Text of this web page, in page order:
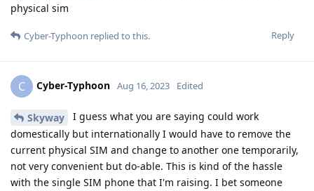
physical sim
Reply
Cyber-Typhoon replied to this.
C Cyber-Typhoon Aug 16, 2023 Edited
Skyway
I guess what you are saying could work
domestically but internationally I would have to remove the
current physical SIM and change to another one temporarily,
not very convenient but do-able. This is kind of the hassle
with the single SIM phone that I'm raising. I bet someone